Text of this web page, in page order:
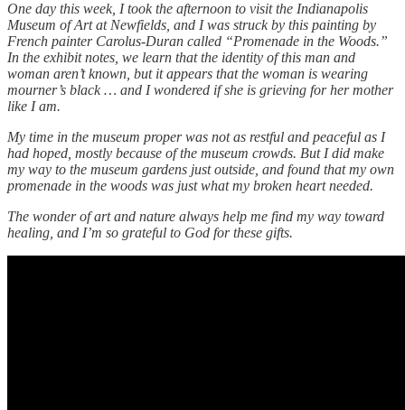
One day this week, I took the afternoon to visit the Indianapolis
Museum of Art at Newfields, and I was struck by this painting by
French painter Carolus-Duran called “Promenade in the Woods.”
In the exhibit notes, we learn that the identity of this man and
woman aren’t known, but it appears that the woman is wearing
mourner’s black … and I wondered if she is grieving for her mother
like I am.
My time in the museum proper was not as restful and peaceful as I
had hoped, mostly because of the museum crowds. But I did make
my way to the museum gardens just outside, and found that my own
promenade in the woods was just what my broken heart needed.
The wonder of art and nature always help me find my way toward
healing, and I’m so grateful to God for these gifts.